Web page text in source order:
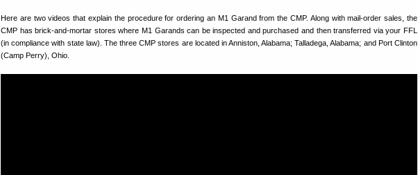
Here are two videos that explain the procedure for ordering an M1 Garand from the CMP. Along with mail-order sales, the
CMP has brick-and-mortar stores where M1 Garands can be inspected and purchased and then transferred via your FFL
(in compliance with state law). The three CMP stores are located in Anniston, Alabama; Talladega, Alabama; and Port Clinton
(Camp Perry), Ohio.